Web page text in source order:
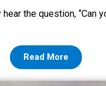
the question, “Can
Read More